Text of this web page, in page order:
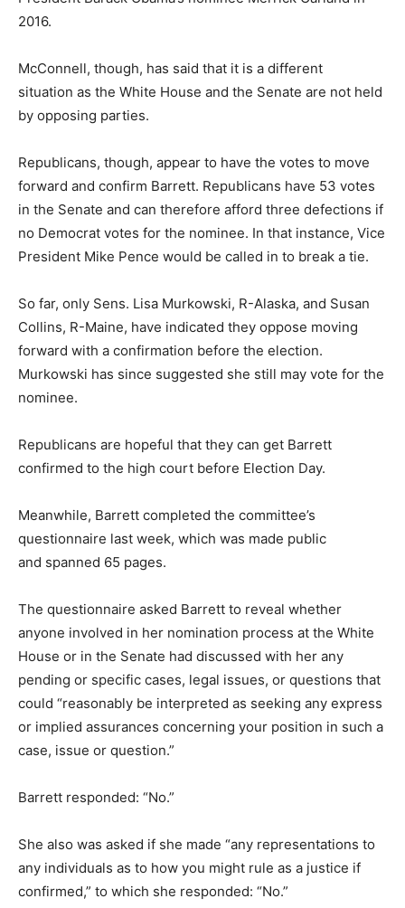
2016.
McConnell, though, has said that it is a different
situation as the White House and the Senate are not held
by opposing parties.
Republicans, though, appear to have the votes to move
forward and confirm Barrett. Republicans have 53 votes
in the Senate and can therefore afford three defections if
no Democrat votes for the nominee. In that instance, Vice
President Mike Pence would be called in to break a tie.
So far, only Sens. Lisa Murkowski, R-Alaska, and Susan
Collins, R-Maine, have indicated they oppose moving
forward with a confirmation before the election.
Murkowski has since suggested she still may vote for the
nominee.
Republicans are hopeful that they can get Barrett
confirmed to the high court before Election Day.
Meanwhile, Barrett completed the committee’s
questionnaire last week, which was made public
and spanned 65 pages.
The questionnaire asked Barrett to reveal whether
anyone involved in her nomination process at the White
House or in the Senate had discussed with her any
pending or specific cases, legal issues, or questions that
could “reasonably be interpreted as seeking any express
or implied assurances concerning your position in such a
case, issue or question.”
Barrett responded: “No.”
She also was asked if she made “any representations to
any individuals as to how you might rule as a justice if
confirmed,” to which she responded: “No.”